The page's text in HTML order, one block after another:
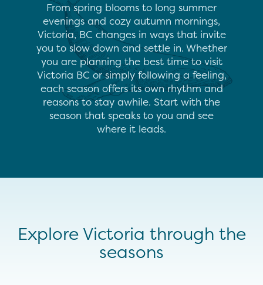
From spring blooms to long summer
evenings and cozy autumn mornings,
Victoria, BC changes in ways that invite
you to slow down and settle in. Whether
you are planning the best time to visit
Victoria BC or simply following a feeling,
each season offers its own rhythm and
reasons to stay awhile. Start with the
season that speaks to you and see
where it leads.
Explore Victoria through the
seasons